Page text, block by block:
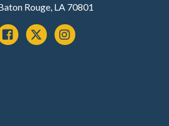
Rouge, LA 70801
x instagram